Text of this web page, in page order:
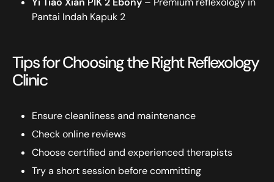
Pantai Indah Kapuk 2
Tips for Choosing the Right Reflexology
Clinic
Ensure cleanliness and maintenance
Check online reviews
Choose certified and experienced therapists
Try a short session before committing